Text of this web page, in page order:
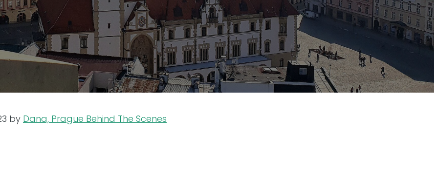
by Dana, Prague Behind The Scenes